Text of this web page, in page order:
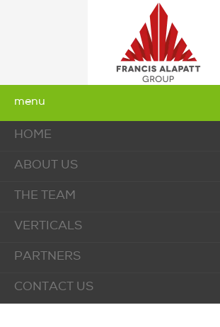
menu
HOME
ABOUT US
THE TEAM
VERTICALS
PARTNERS
CONTACT US